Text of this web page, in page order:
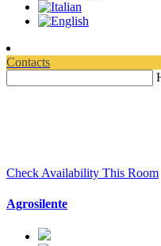
Contacts
Check Availability This Room
Agrosilente